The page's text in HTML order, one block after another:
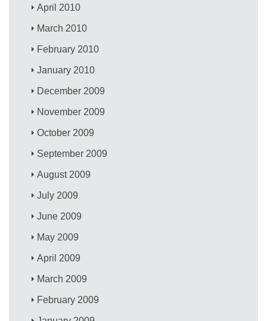
April 2010
March 2010
February 2010
January 2010
December 2009
November 2009
October 2009
September 2009
August 2009
July 2009
June 2009
May 2009
April 2009
March 2009
February 2009